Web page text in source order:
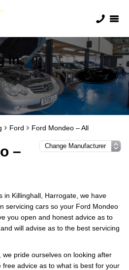
in
Ford Ford Mondeo – All
–
in Killinghall, Harrogate, we have
servicing cars so your Ford Mondeo
you open and honest advice as to
will advise as to the best servicing
pride ourselves on looking after
advice as to what is best for your